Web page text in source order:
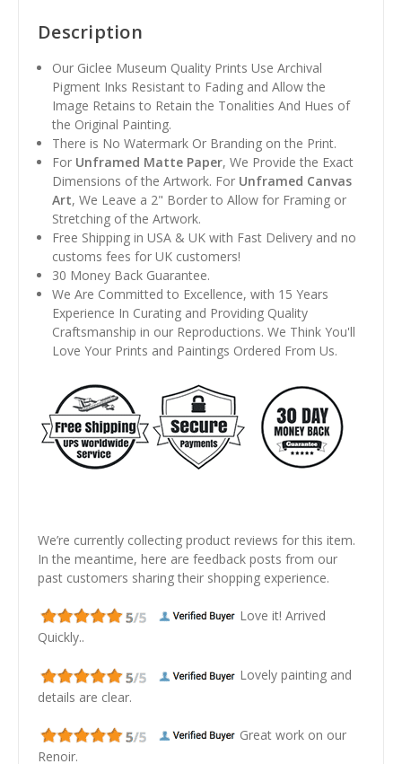
Description
Our Giclee Museum Quality Prints Use Archival
Pigment Inks Resistant to Fading and Allow the
Image Retains to Retain the Tonalities And Hues of
the Original Painting.
There is No Watermark Or Branding on the Print.
For Unframed Matte Paper, We Provide the Exact
Dimensions of the Artwork. For Unframed Canvas
Art, We Leave a 2" Border to Allow for Framing or
Stretching of the Artwork.
Free Shipping in USA & UK with Fast Delivery and no
customs fees for UK customers!
30 Money Back Guarantee.
We Are Committed to Excellence, with 15 Years
Experience In Curating and Providing Quality
Craftsmanship in our Reproductions. We Think You'll
Love Your Prints and Paintings Ordered From Us.
We’re currently collecting product reviews for this item.
In the meantime, here are feedback posts from our
past customers sharing their shopping experience.
Love it! Arrived
Quickly..
Lovely painting and
details are clear.
Great work on our
Renoir.